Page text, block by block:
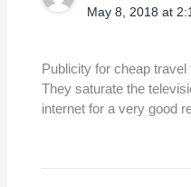
May 8, 2018 at
Publicity for cheap
They saturate the
internet for a very good